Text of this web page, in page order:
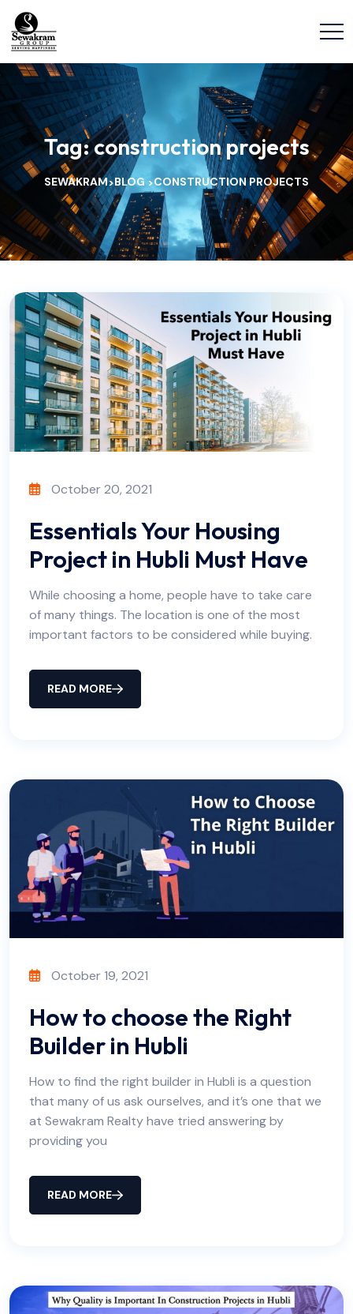
Tag:construction projects
SEWAKRAM>BLOG >CONSTRUCTION PROJECTS
October 20, 2021
Essentials Your Housing
Project in Hubli Must Have
While choosing a home, people have to take care
of many things. The location is one of the most
important factors to be considered while buying.
READ MORE
October 19, 2021
How to choose the Right
Builder in Hubli
How to find the right builder in Hubli is a question
that many of us ask ourselves, and it’s one that we
at Sewakram Realty have tried answering by
providing you
READ MORE